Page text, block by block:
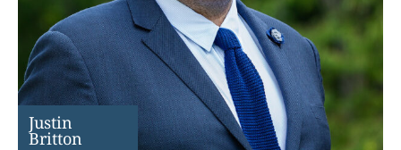
Justin
Britton